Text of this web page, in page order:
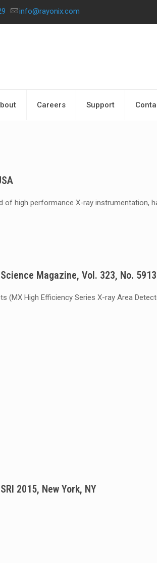
info@rayonix.com
Careers Support
of high performance X-ray instrumentation,
Magazine, Vol. 323, No. 5913
(MX High Efficiency Series X-ray Area
2015, New York, NY